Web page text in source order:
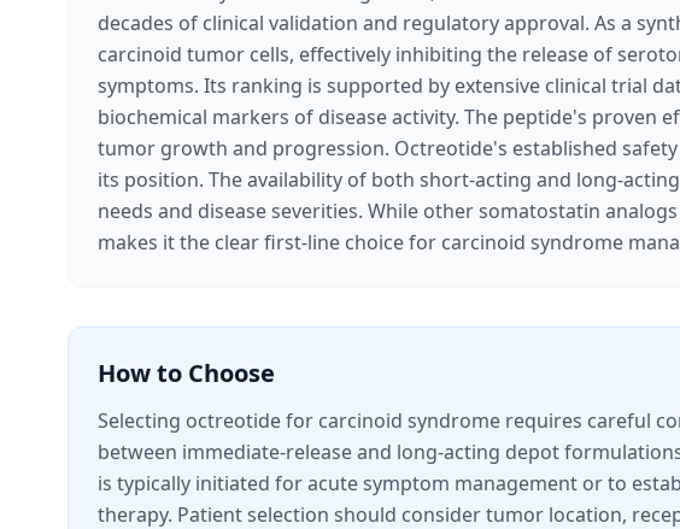
decades of clinical validation and regulatory approval. As a
carcinoid tumor cells, effectively inhibiting the release of
symptoms. Its ranking is supported by extensive clinical trial
biochemical markers of disease activity. The peptide's
tumor growth and progression. Octreotide's established
its position. The availability of both short-acting and long-
needs and disease severities. While other somatostatin
makes it the clear first-line choice for carcinoid syndrome
How to Choose
Selecting octreotide for carcinoid syndrome requires careful
between immediate-release and long-acting depot
is typically initiated for acute symptom management or to
therapy. Patient selection should consider tumor location,